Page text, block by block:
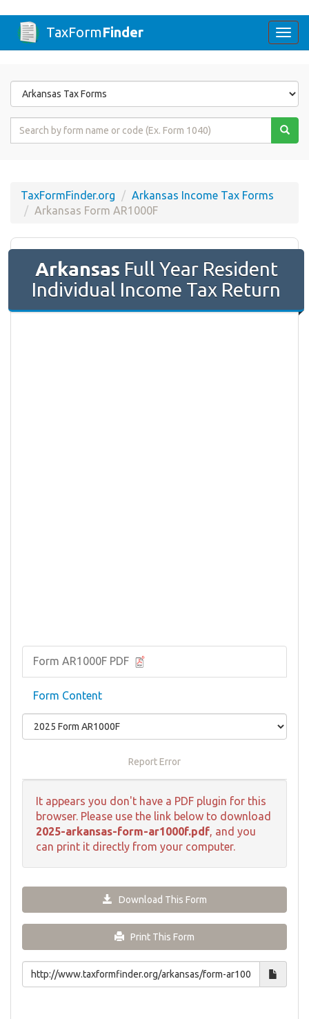
TaxFormFinder
Form
State
Form
TaxFormFinder.org
Arkansas Income Tax Forms
Arkansas Form AR1000F
Arkansas Full Year Resident
Individual Income Tax Return
Form AR1000F PDF
Form Content
Report Error
It appears you don't have a PDF plugin for this
browser. Please use the link below to download
2025-arkansas-form-ar1000f.pdf, and you
can print it directly from your computer.
Download This Form
Print This Form